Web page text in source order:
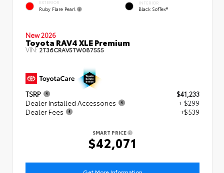
EXTERIOR
Ruby Flare Pearl
INTERIOR
Black SofTex®
New 2026
Toyota RAV4 XLE Premium
VIN:2T36CRAV5TW087555
TSRP
$41,233
Dealer Installed Accessories
+ $299
Dealer Fees
+$539
SMART PRICE
$42,071